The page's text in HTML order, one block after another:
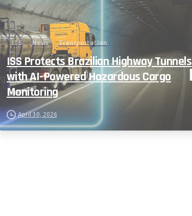
ITS News Transportation
ISS Protects Brazilian Highway Tunnels
with AI-Powered Hazardous Cargo
Monitoring
April 30, 2026